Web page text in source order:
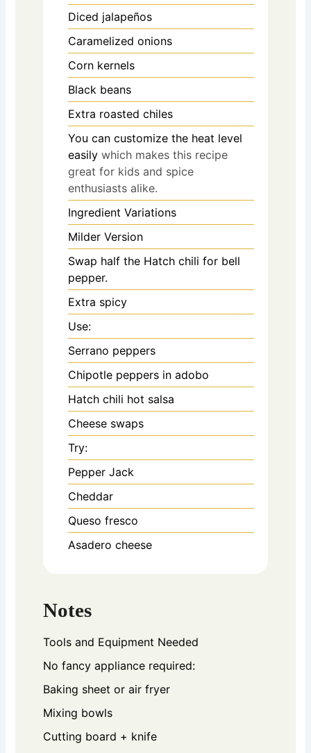
Diced jalapeños
Caramelized onions
Corn kernels
Black beans
Extra roasted chiles
You can customize the heat level
easily which makes this recipe
great for kids and spice
enthusiasts alike.
Ingredient Variations
Milder Version
Swap half the Hatch chili for bell
pepper.
Extra spicy
Use:
Serrano peppers
Chipotle peppers in adobo
Hatch chili hot salsa
Cheese swaps
Try:
Pepper Jack
Cheddar
Queso fresco
Asadero cheese
Notes
Tools and Equipment Needed
No fancy appliance required:
Baking sheet or air fryer
Mixing bowls
Cutting board + knife